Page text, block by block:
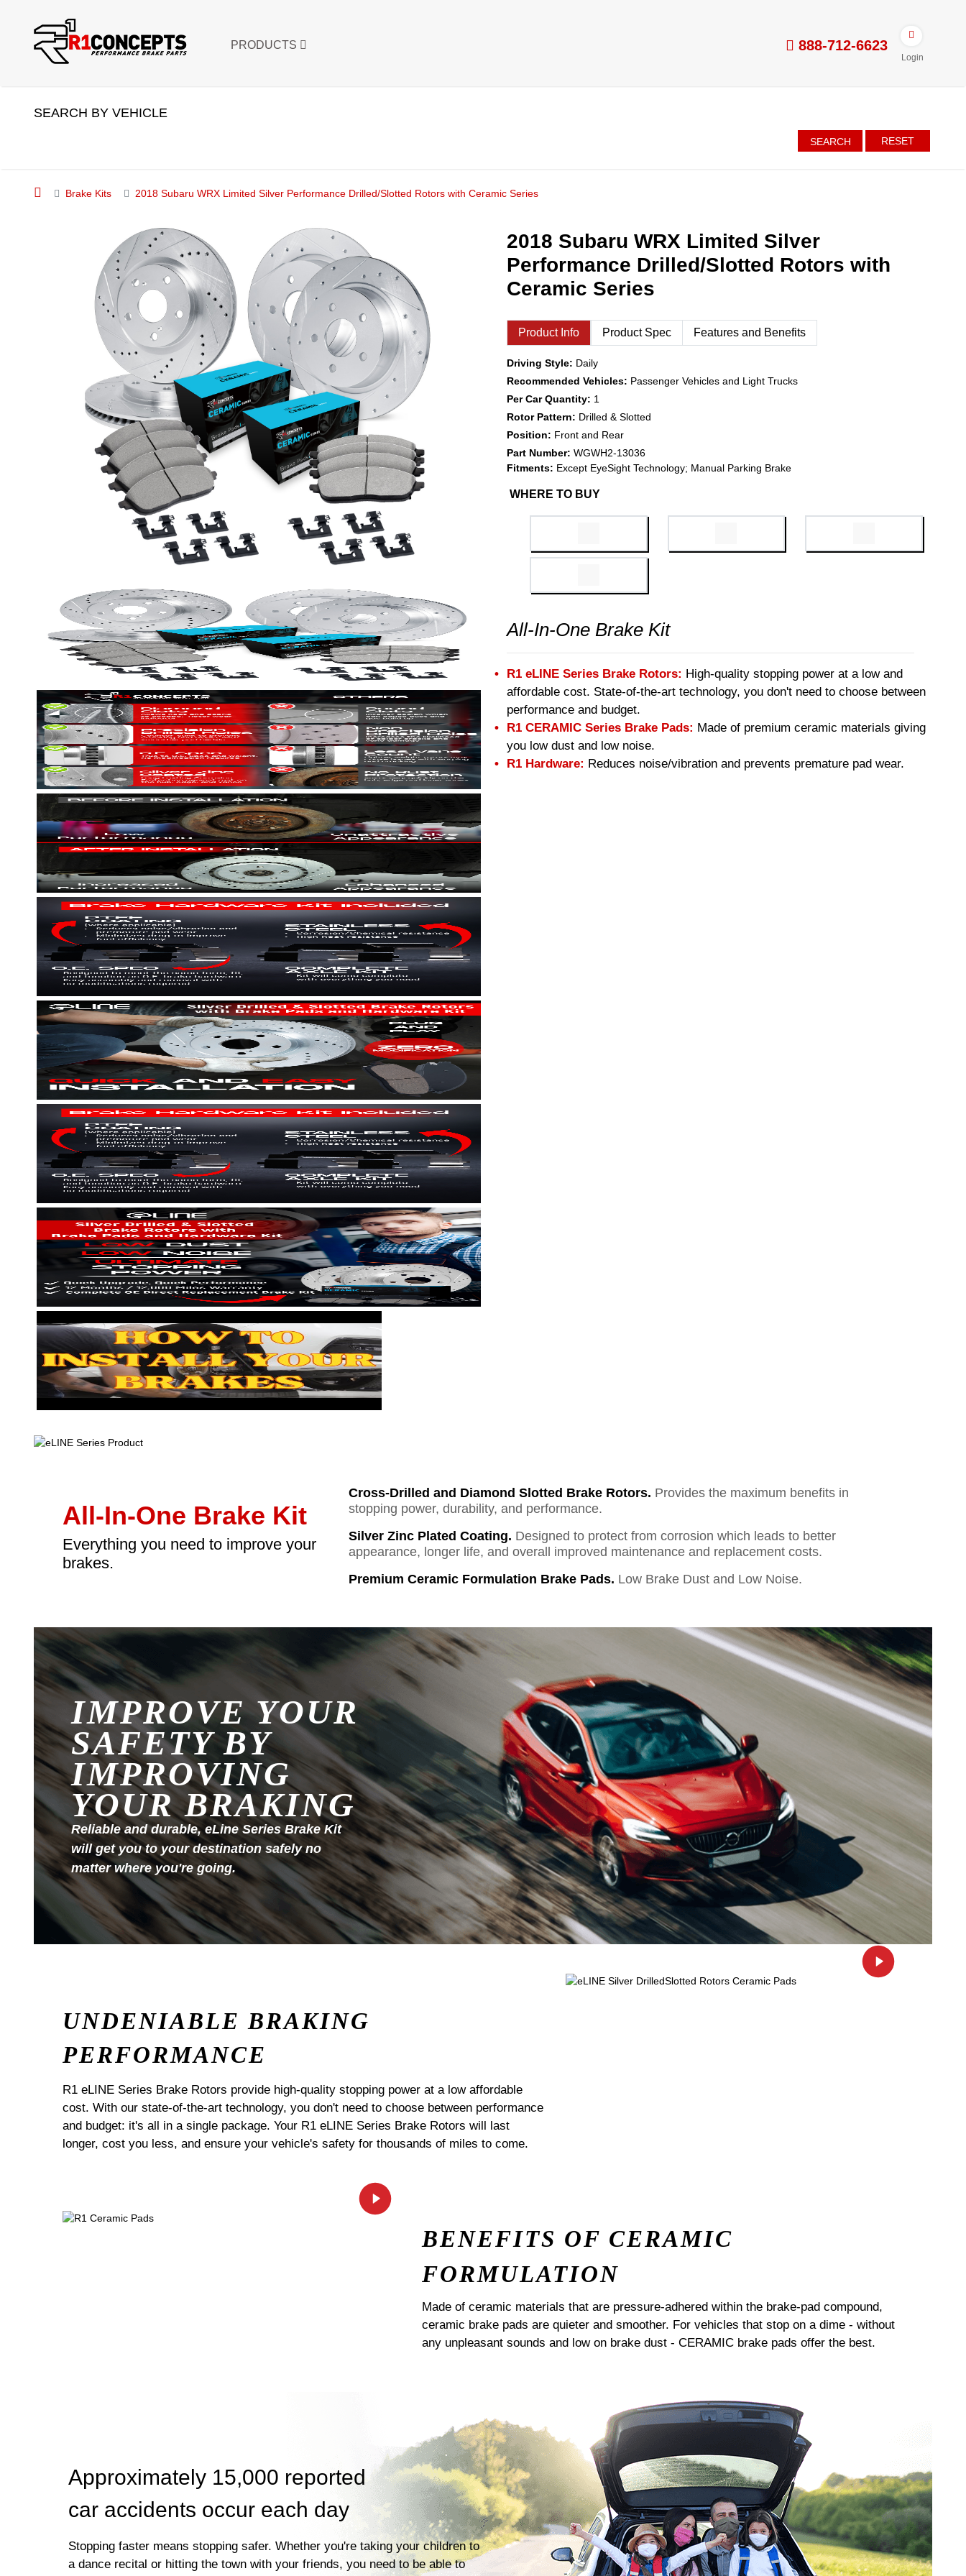
PRODUCTS 888-712-6623
Login
SEARCH BY VEHICLE
SEARCH RESET
Brake Kits 2018 Subaru WRX Limited Silver Performance Drilled/Slotted Rotors with Ceramic Series
2018 Subaru WRX Limited Silver
Performance Drilled/Slotted Rotors with
Ceramic Series
Product Info Product Spec Features and Benefits
Driving Style: Daily
Recommended Vehicles: Passenger Vehicles and Light Trucks
Per Car Quantity: 1
Rotor Pattern: Drilled & Slotted
Position: Front and Rear
Part Number: WGWH2-13036
Fitments: Except EyeSight Technology; Manual Parking Brake
WHERE TO BUY
All-In-One Brake Kit
R1 eLINE Series Brake Rotors: High-quality stopping power at a low and
affordable cost. State-of-the-art technology, you don't need to choose between
performance and budget.
R1 CERAMIC Series Brake Pads: Made of premium ceramic materials giving
you low dust and low noise.
R1 Hardware: Reduces noise/vibration and prevents premature pad wear.
All-In-One Brake Kit
Everything you need to improve your
brakes.
Cross-Drilled and Diamond Slotted Brake Rotors. Provides the maximum benefits in
stopping power, durability, and performance.
Silver Zinc Plated Coating. Designed to protect from corrosion which leads to better
appearance, longer life, and overall improved maintenance and replacement costs.
Premium Ceramic Formulation Brake Pads. Low Brake Dust and Low Noise.
IMPROVE YOUR
SAFETY BY
IMPROVING
YOUR BRAKING
Reliable and durable, eLine Series Brake Kit
will get you to your destination safely no
matter where you're going.
UNDENIABLE BRAKING
PERFORMANCE
R1 eLINE Series Brake Rotors provide high-quality stopping power at a low affordable
cost. With our state-of-the-art technology, you don't need to choose between performance
and budget: it's all in a single package. Your R1 eLINE Series Brake Rotors will last
longer, cost you less, and ensure your vehicle's safety for thousands of miles to come.
BENEFITS OF CERAMIC
FORMULATION
Made of ceramic materials that are pressure-adhered within the brake-pad compound,
ceramic brake pads are quieter and smoother. For vehicles that stop on a dime - without
any unpleasant sounds and low on brake dust - CERAMIC brake pads offer the best.
Approximately 15,000 reported
car accidents occur each day
Stopping faster means stopping safer. Whether you're taking your children to
a dance recital or hitting the town with your friends, you need to be able to